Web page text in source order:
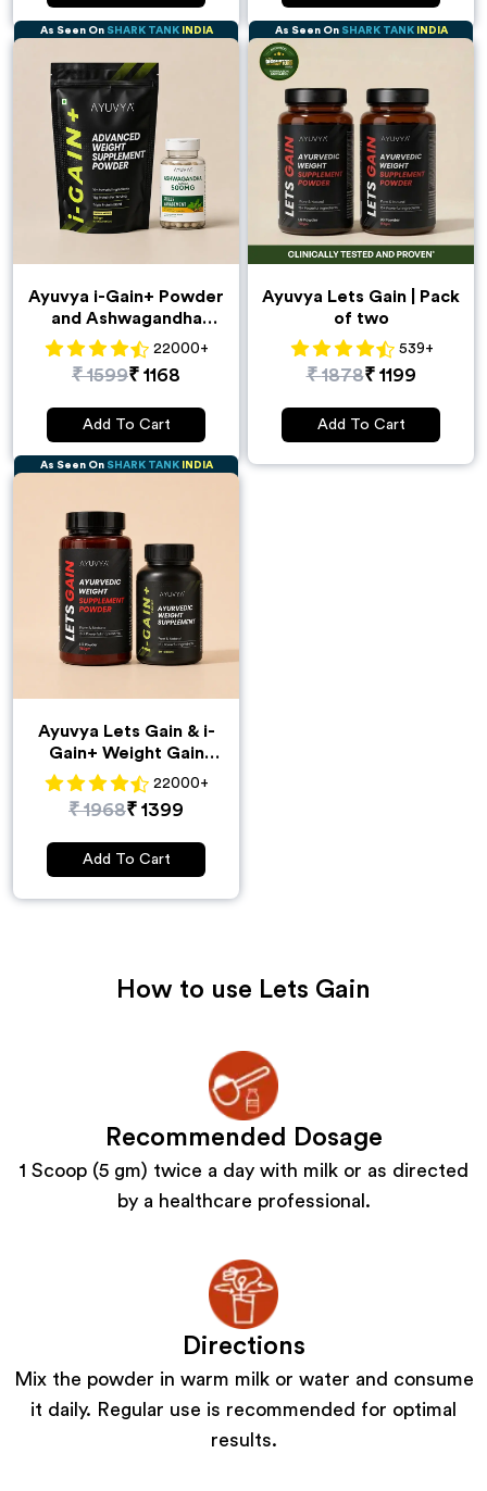
As Seen On SHARK TANK INDIA
Ayuvya i-Gain+ Powder
and Ashwagandha
Capsules Combo
22000+
₹1599₹ 1168
Add To Cart
As Seen On SHARK TANK INDIA
Ayuvya Lets Gain | Pack
of two
539+
₹1878₹ 1199
Add To Cart
As Seen On SHARK TANK INDIA
Ayuvya Lets Gain & i-
Gain+ Weight Gain
Combo22000+
₹1968₹ 1399
Add To Cart
How to use Lets Gain
Recommended Dosage
1 Scoop (5 gm) twice a day with milk or as directed
by a healthcare professional.
Directions
Mix the powder in warm milk or water and consume
it daily. Regular use is recommended for optimal
results.